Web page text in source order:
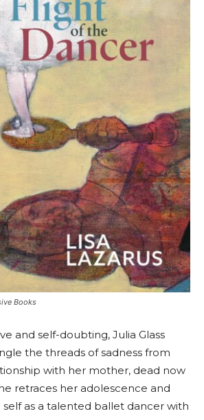
Books
and self-doubting, Julia Glass
the threads of sadness from
with her mother, dead now
retraces her adolescence and
self as a talented ballet dancer with